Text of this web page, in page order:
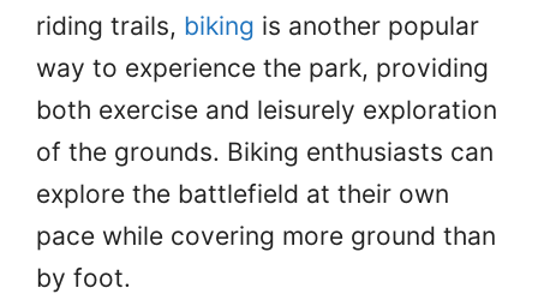
riding trails, biking is another popular
way to experience the park, providing
both exercise and leisurely exploration
of the grounds. Biking enthusiasts can
explore the battlefield at their own
pace while covering more ground than
by foot.